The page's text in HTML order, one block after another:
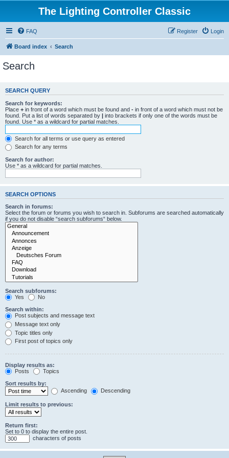
The Lighting Controller Classic
FAQ Login
Register
Board index Search
Search
SEARCH QUERY
Search for keywords:
Place + in front of a word which must be found and - in front of a word which must not be
found. Put a list of words separated by | into brackets if only one of the words must be
found. Use * as a wildcard for partial matches.
Search for all terms or use query as entered
Search for any terms
Search for author:
Use * as a wildcard for partial matches.
SEARCH OPTIONS
Search in forums:
Select the forum or forums you wish to search in. Subforums are searched automatically
if you do not disable “search subforums“ below.
Search subforums:
Yes
No
Search within:
Post subjects and message text
Message text only
Topic titles only
First post of topics only
Display results as:
Posts
Topics
Sort results by:
Ascending
Descending
Limit results to previous:
Return first:
Set to 0 to display the entire post.
characters of posts